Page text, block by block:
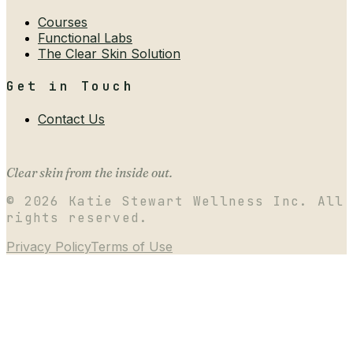
Courses
Functional Labs
The Clear Skin Solution
Get in Touch
Contact Us
Clear skin from the inside out.
© 2026
Katie Stewart Wellness Inc. All
rights reserved.
Privacy PolicyTerms of Use